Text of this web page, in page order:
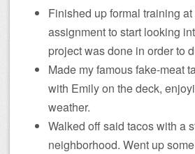
Finished up formal training
assignment to start looking
project was done in order to
Made my famous fake-meat
with Emily on the deck,
weather.
Walked off said tacos with a
neighborhood. Went up